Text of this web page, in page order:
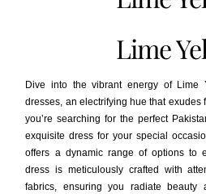
ANARKALI PISHWAS FROCKS
BARAAT RECEPTION
WALIMA
Lime
Dive into the vibrant energy of Lime
dresses, an electrifying hue that exudes
you’re searching for the perfect
exquisite dress for your special
offers a dynamic range of options to
dress is meticulously crafted with
fabrics, ensuring you radiate